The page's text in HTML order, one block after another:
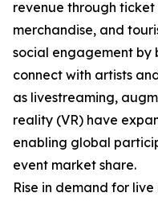
revenue through ticket
merchandise, and
social engagement by
connect with artists
as livestreaming,
reality (VR) have
enabling global
event market share.
Rise in demand for